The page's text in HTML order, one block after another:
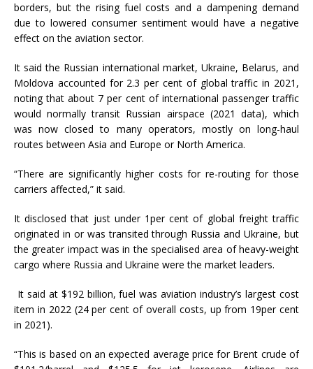
borders, but the rising fuel costs and a dampening demand
due to lowered consumer sentiment would have a negative
effect on the aviation sector.
It said the Russian international market, Ukraine, Belarus, and
Moldova accounted for 2.3 per cent of global traffic in 2021,
noting that about 7 per cent of international passenger traffic
would normally transit Russian airspace (2021 data), which
was now closed to many operators, mostly on long-haul
routes between Asia and Europe or North America.
“There are significantly higher costs for re-routing for those
carriers affected,” it said.
It disclosed that just under 1per cent of global freight traffic
originated in or was transited through Russia and Ukraine, but
the greater impact was in the specialised area of heavy-weight
cargo where Russia and Ukraine were the market leaders.
It said at $192 billion, fuel was aviation industry’s largest cost
item in 2022 (24 per cent of overall costs, up from 19per cent
in 2021).
“This is based on an expected average price for Brent crude of